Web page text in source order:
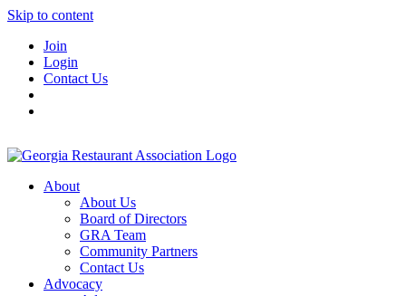
Skip to content
Join
Login
Contact Us
About
About Us
Board of Directors
GRA Team
Community Partners
Contact Us
Advocacy